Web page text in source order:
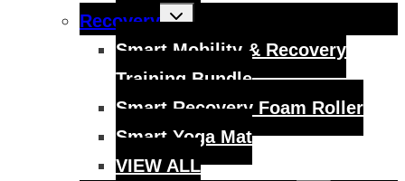
Recovery
Toggle
child
Smart Mobility & Recovery
Training Bundle
Smart Recovery Foam Roller
Smart Yoga Mat
VIEW ALL